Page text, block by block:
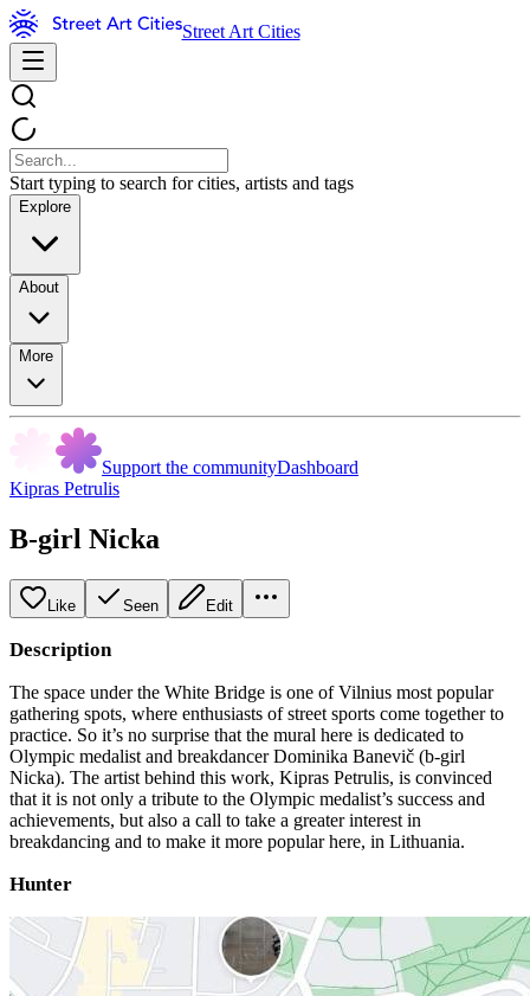
Street Art Cities
Start typing to search for cities, artists and tags
Explore
About
More
Support the communityDashboard
Kipras Petrulis
B-girl Nicka
Like Seen Edit
Description
The space under the White Bridge is one of Vilnius most popular
gathering spots, where enthusiasts of street sports come together to
practice. So it’s no surprise that the mural here is dedicated to
Olympic medalist and breakdancer Dominika Banevič (b-girl
Nicka). The artist behind this work, Kipras Petrulis, is convinced
that it is not only a tribute to the Olympic medalist’s success and
achievements, but also a call to take a greater interest in
breakdancing and to make it more popular here, in Lithuania.
Hunter